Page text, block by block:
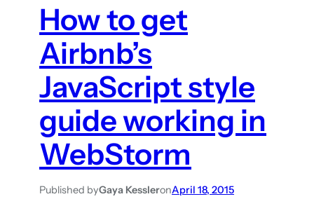
How to get
Airbnb’s
JavaScript style
guide working in
WebStorm
Published byGaya KessleronApril 18, 2015